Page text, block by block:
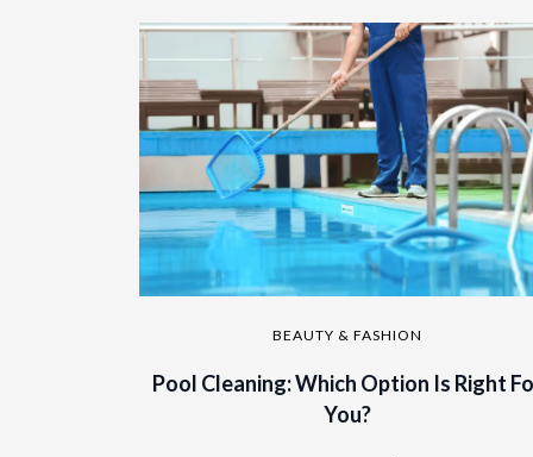
BEAUTY & FASHION
Pool Cleaning: Which Option Is Right
You?